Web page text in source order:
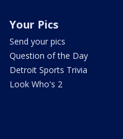
Your Pics
Send your pics
Question of the Day
Detroit Sports Trivia
Look Who's 2